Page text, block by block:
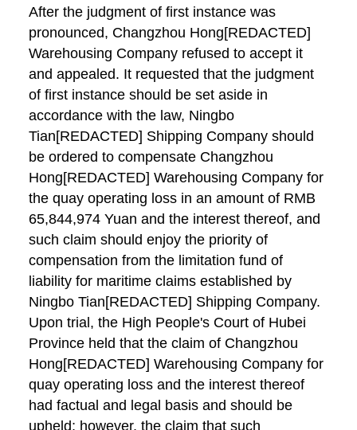
After the judgment of first instance was
pronounced, Changzhou Hong[REDACTED]
Warehousing Company refused to accept it
and appealed. It requested that the judgment
of first instance should be set aside in
accordance with the law, Ningbo
Tian[REDACTED] Shipping Company should
be ordered to compensate Changzhou
Hong[REDACTED] Warehousing Company for
the quay operating loss in an amount of RMB
65,844,974 Yuan and the interest thereof, and
such claim should enjoy the priority of
compensation from the limitation fund of
liability for maritime claims established by
Ningbo Tian[REDACTED] Shipping Company.
Upon trial, the High People's Court of Hubei
Province held that the claim of Changzhou
Hong[REDACTED] Warehousing Company for
quay operating loss and the interest thereof
had factual and legal basis and should be
upheld; however, the claim that such